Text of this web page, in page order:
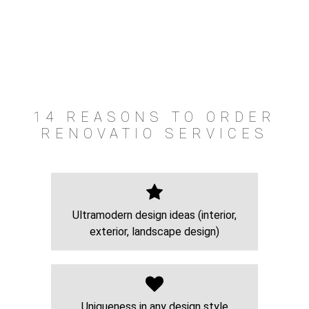
14 REASONS TO ORDER
RENOVATIO SERVICES
Ultramodern design ideas (interior,
exterior, landscape design)